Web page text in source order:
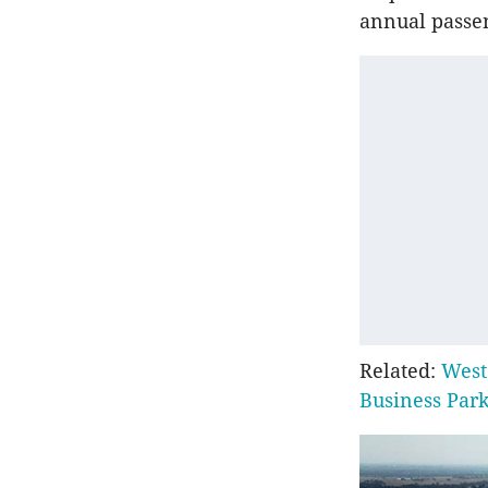
annual
Related:
Business